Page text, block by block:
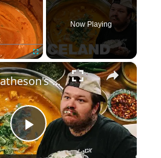
Fullscreen
Now Playing
×
P
Matty Matheson's Finger Lickin’ Butter Chicken